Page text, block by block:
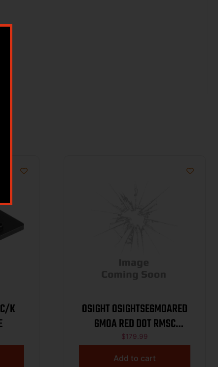
K
OSIGHT OSIGHTSE6MOARED
6MOA RED DOT RMSC
ENCLOSED
$179.99
Add to cart